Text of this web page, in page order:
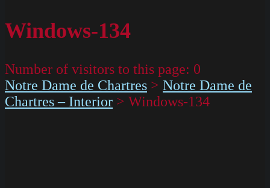
Windows-134
Number of visitors to this page: 0
Notre Dame de Chartres > Notre Dame de
Chartres – Interior > Windows-134